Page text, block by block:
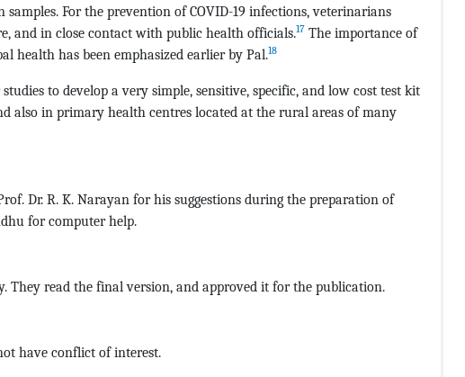
For the prevention of COVID-19 infections, veterinarians
and in close contact with public health officials.17 The importance of
health has been emphasized earlier by Pal.18
to develop a very simple, sensitive, specific, and low cost test kit
also in primary health centres located at the rural areas of many
Dr. R. K. Narayan for his suggestions during the preparation of
for computer help.
They read the final version, and approved it for the publication.
have conflict of interest.